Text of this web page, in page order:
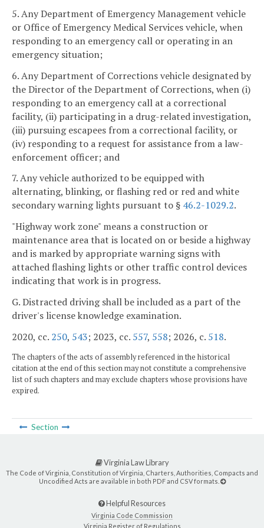
5. Any Department of Emergency Management vehicle
or Office of Emergency Medical Services vehicle, when
responding to an emergency call or operating in an
emergency situation;
6. Any Department of Corrections vehicle designated by
the Director of the Department of Corrections, when (i)
responding to an emergency call at a correctional
facility, (ii) participating in a drug-related investigation,
(iii) pursuing escapees from a correctional facility, or
(iv) responding to a request for assistance from a law-
enforcement officer; and
7. Any vehicle authorized to be equipped with
alternating, blinking, or flashing red or red and white
secondary warning lights pursuant to § 46.2-1029.2.
"Highway work zone" means a construction or
maintenance area that is located on or beside a highway
and is marked by appropriate warning signs with
attached flashing lights or other traffic control devices
indicating that work is in progress.
G. Distracted driving shall be included as a part of the
driver's license knowledge examination.
2020, cc. 250, 543; 2023, cc. 557, 558; 2026, c. 518.
The chapters of the acts of assembly referenced in the historical
citation at the end of this section may not constitute a comprehensive
list of such chapters and may exclude chapters whose provisions have
expired.
Section
Virginia Law Library
The Code of Virginia, Constitution of Virginia, Charters, Authorities, Compacts and
Uncodified Acts are available in both PDF and CSV formats.
Helpful Resources
Virginia Code Commission
Virginia Register of Regulations